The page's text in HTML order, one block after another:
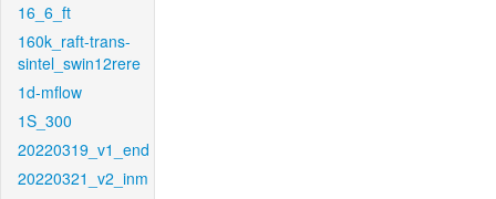
16_6_ft
160k_raft-trans-
sintel_swin12rere
1d-mflow
1S_300
20220319_v1_end
20220321_v2_inm